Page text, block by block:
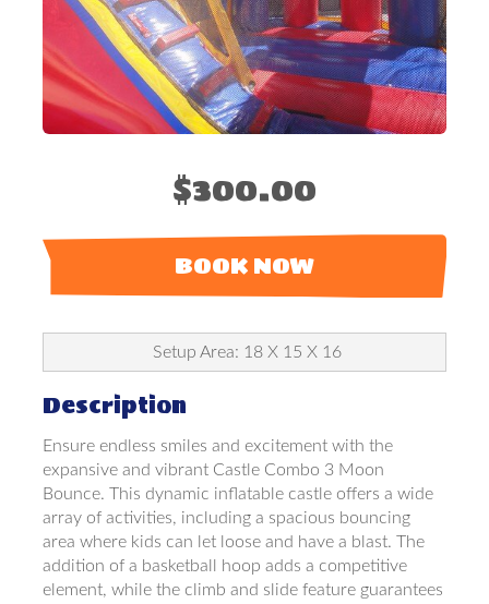
$300.00
BOOK NOW
Setup Area: 18 X 15 X 16
Description
Ensure endless smiles and excitement with the
expansive and vibrant Castle Combo 3 Moon
Bounce. This dynamic inflatable castle offers a wide
array of activities, including a spacious bouncing
area where kids can let loose and have a blast. The
addition of a basketball hoop adds a competitive
element, while the climb and slide feature guarantees